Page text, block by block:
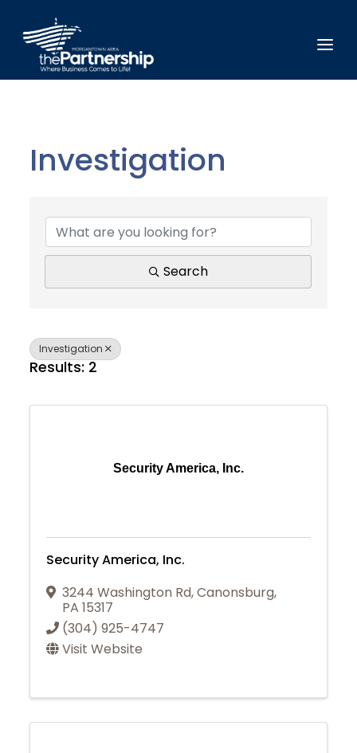
Join Today
Investigation
Search
Investigation
Results: 2
Security America, Inc.
Security America, Inc.
3244 Washington Rd,Canonsburg,
PA15317
(304) 925-4747
Visit Website